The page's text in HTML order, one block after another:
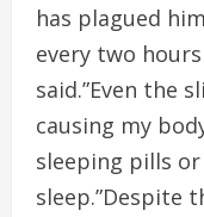
has plagued
every two
said.”Even the
causing my
sleeping pills
sleep.”Despite